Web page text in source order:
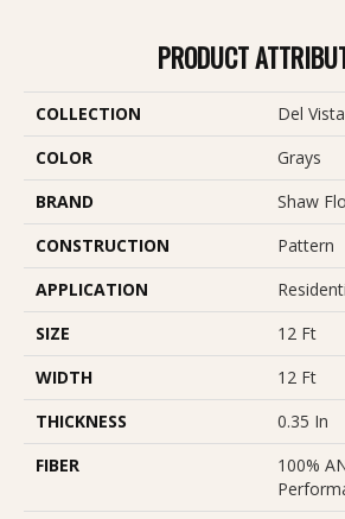
PRODUCT
COLLECTION
Del Vista
COLOR
Grays
BRAND
Shaw
CONSTRUCTION
Pattern
APPLICATION
SIZE
12 Ft
WIDTH
12 Ft
THICKNESS
0.35 In
FIBER
100%